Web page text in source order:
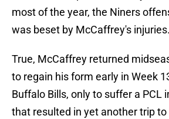
most of the year, the Niners
was beset by McCaffrey's injuries.
True, McCaffrey returned
to regain his form early in Week
Buffalo Bills, only to suffer a PCL
that resulted in yet another trip to